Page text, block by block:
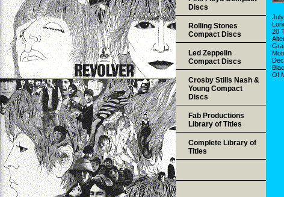
20
Of
Discs
Rolling Stones
Compact Discs
Led Zeppelin
Compact Discs
Crosby Stills Nash &
Young Compact
Discs
Fab Productions
Library of Titles
Complete Library of
Titles